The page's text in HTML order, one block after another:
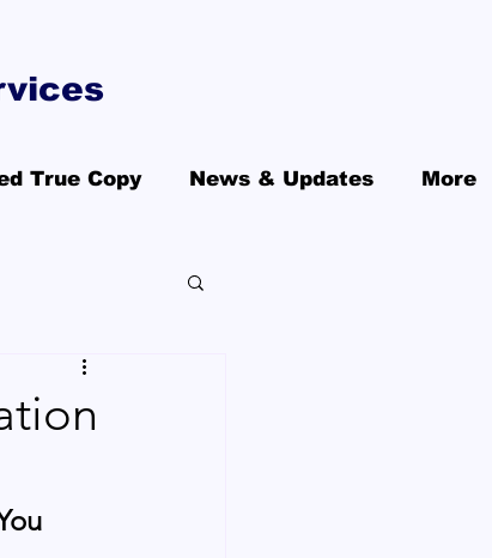
True Copy News & Updates More